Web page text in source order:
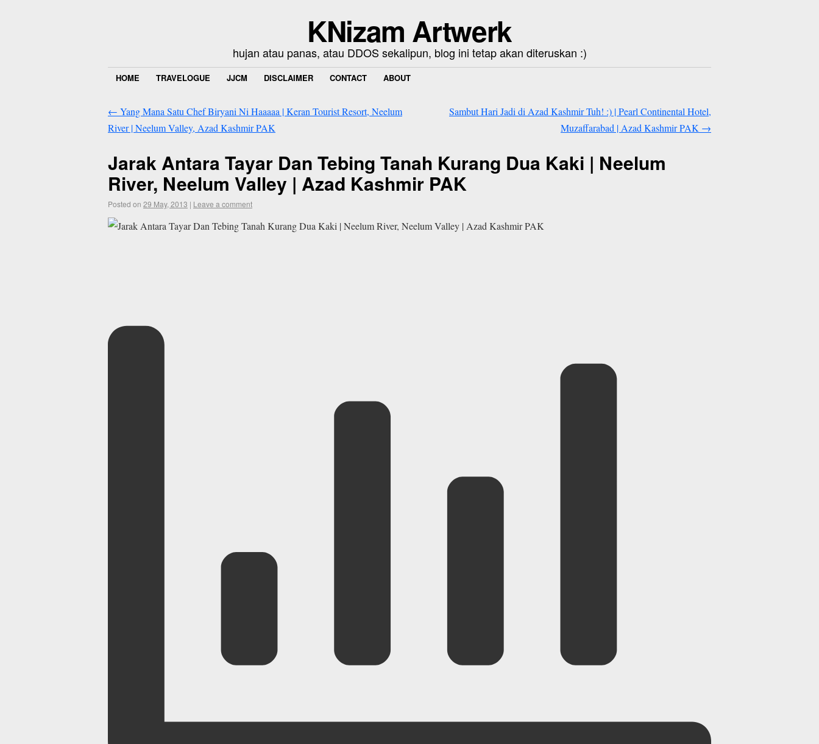
KNizam Artwerk
hujan atau panas, atau DDOS sekalipun, blog ini tetap akan diteruskan :)
HOME TRAVELOGUE JJCM DISCLAIMER CONTACT ABOUT
← Yang Mana Satu Chef Biryani Ni Haaaaa | Keran Tourist Resort, Neelum
River | Neelum Valley, Azad Kashmir PAK
Sambut Hari Jadi di Azad Kashmir Tuh! :) | Pearl Continental Hotel,
Muzaffarabad | Azad Kashmir PAK →
Jarak Antara Tayar Dan Tebing Tanah Kurang Dua Kaki | Neelum
River, Neelum Valley | Azad Kashmir PAK
Posted on 29 May, 2013 | Leave a comment